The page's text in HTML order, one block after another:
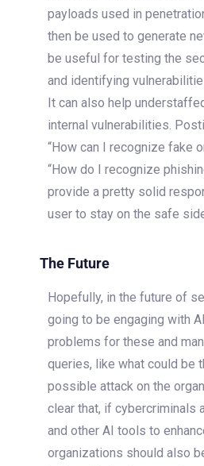
payloads used in
then be used to generate
be useful for testing the
and identifying
It can also help
internal vulnerabilities.
“How can I recognize fake
“How do I recognize
provide a pretty solid
user to stay on the safe
The Future
Hopefully, in the future of
going to be engaging with
problems for these and
queries, like what could be
possible attack on the
clear that, if cybercriminals
and other AI tools to
organizations should also